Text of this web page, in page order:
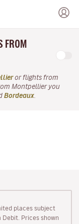
FROM
or flights from
Montpellier you
Bordeaux
places subject
Prices shown